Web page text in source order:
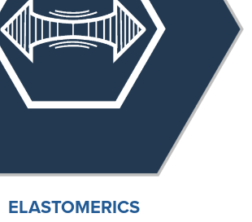
ELASTOMERICS